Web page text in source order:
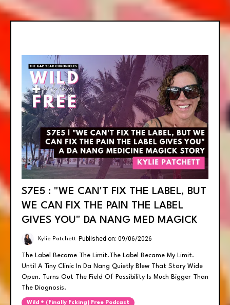
S7E5 : "WE CAN'T FIX THE LABEL, BUT
WE CAN FIX THE PAIN THE LABEL
GIVES YOU" DA NANG MED MAGICK
Kylie Patchett Published on: 09/06/2026
The Label Became The Limit.the Label Became My Limit.
Until A Tiny Clinic In Da Nang Quietly Blew That Story Wide
Open. Turns Out The Field Of Possibility Is Much Bigger Than
The Diagnosis.
Wild + (finally Fcking) Free Podcast